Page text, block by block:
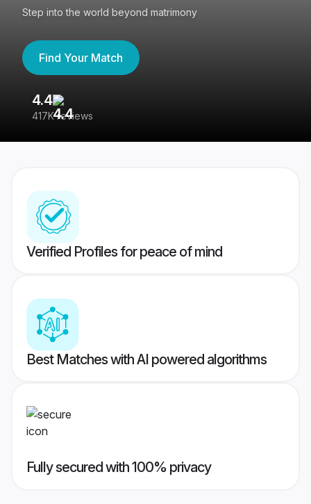
Step into the world beyond matrimony
Find Your Match
4.4
417K reviews
Verified Profiles for peace of mind
Best Matches with AI powered algorithms
Fully secured with 100% privacy